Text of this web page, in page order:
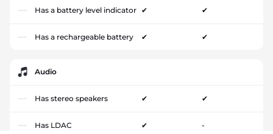
Has a battery level indicator ✔ ✔
Has a rechargeable battery ✔ ✔
Audio
Has stereo speakers ✔ ✔
Has LDAC ✔ -